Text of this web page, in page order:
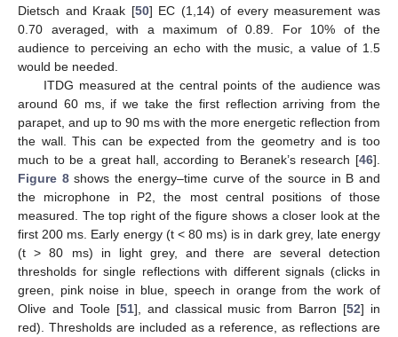
Dietsch and Kraak [50] EC (1,14) of every measurement was
0.70 averaged, with a maximum of 0.89. For 10% of the
audience to perceiving an echo with the music, a value of 1.5
would be needed.
ITDG measured at the central points of the audience was
around 60 ms, if we take the first reflection arriving from the
parapet, and up to 90 ms with the more energetic reflection from
the wall. This can be expected from the geometry and is too
much to be a great hall, according to Beranek’s research [46].
Figure 8shows the energy–time curve of the source in B and
the microphone in P2, the most central positions of those
measured. The top right of the figure shows a closer look at the
first 200 ms. Early energy (t < 80 ms) is in dark grey, late energy
(t > 80 ms) in light grey, and there are several detection
thresholds for single reflections with different signals (clicks in
green, pink noise in blue, speech in orange from the work of
Olive and Toole [51], and classical music from Barron [52] in
red). Thresholds are included as a reference, as reflections are